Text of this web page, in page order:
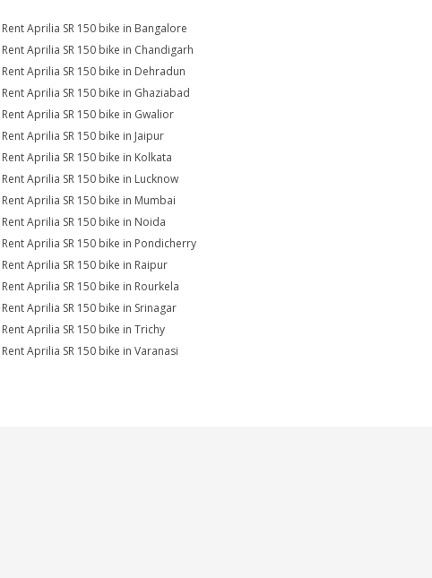
Rent Aprilia SR 150 bike in Bangalore
Rent Aprilia SR 150 bike in Chandigarh
Rent Aprilia SR 150 bike in Dehradun
Rent Aprilia SR 150 bike in Ghaziabad
Rent Aprilia SR 150 bike in Gwalior
Rent Aprilia SR 150 bike in Jaipur
Rent Aprilia SR 150 bike in Kolkata
Rent Aprilia SR 150 bike in Lucknow
Rent Aprilia SR 150 bike in Mumbai
Rent Aprilia SR 150 bike in Noida
Rent Aprilia SR 150 bike in Pondicherry
Rent Aprilia SR 150 bike in Raipur
Rent Aprilia SR 150 bike in Rourkela
Rent Aprilia SR 150 bike in Srinagar
Rent Aprilia SR 150 bike in Trichy
Rent Aprilia SR 150 bike in Varanasi